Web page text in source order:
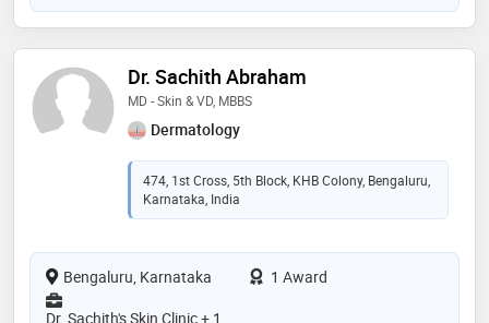
Dr. Sachith Abraham
MD - Skin & VD, MBBS
Dermatology
474, 1st Cross, 5th Block, KHB Colony, Bengaluru,
Karnataka, India
Bengaluru, Karnataka
1 Award
Dr. Sachith's Skin Clinic + 1